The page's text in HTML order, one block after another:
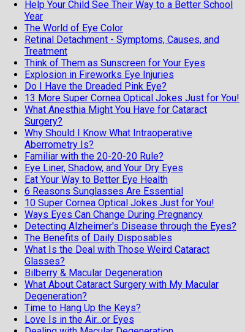
Help Your Child See Their Way to a Better School
Year
The World of Eye Color
Retinal Detachment - Symptoms, Causes, and
Treatment
Think of Them as Sunscreen for Your Eyes
Explosion in Fireworks Eye Injuries
Do I Have the Dreaded Pink Eye?
13 More Super Cornea Optical Jokes Just for You!
What Anesthia Might You Have for Cataract
Surgery?
Why Should I Know What Intraoperative
Aberrometry Is?
Familiar with the 20-20-20 Rule?
Eye Liner, Shadow, and Your Dry Eyes
Eat Your Way to Better Eye Health
6 Reasons Sunglasses Are Essential
10 Super Cornea Optical Jokes Just for You!
Ways Eyes Can Change During Pregnancy
Detecting Alzheimer's Disease through the Eyes?
The Benefits of Daily Disposables
What Is the Deal with Those Weird Cataract
Glasses?
Bilberry & Macular Degeneration
What About Cataract Surgery with My Macular
Degeneration?
Time to Hang Up the Keys?
Love Is in the Air...or Eyes